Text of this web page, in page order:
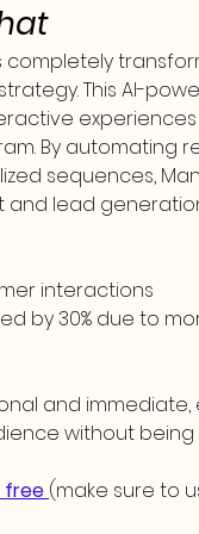
completely
This AI-
By automating
sequences,
and lead
interactions
by 30% due to
and immediate,
without being
free (make sure to